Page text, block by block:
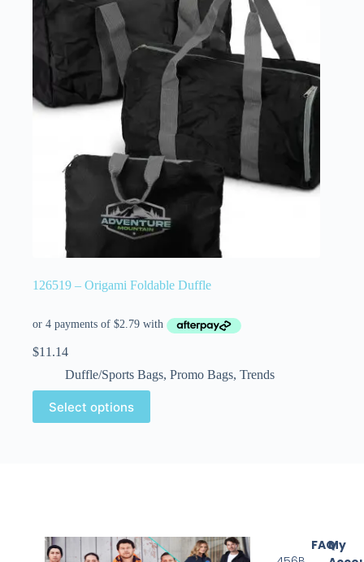
126519 – Origami Foldable Duffle
$11.14
Duffle/Sports Bags, Promo Bags, Trends
Select options
My
FAQ